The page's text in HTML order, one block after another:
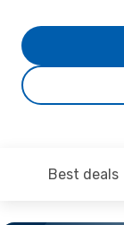
Best deals